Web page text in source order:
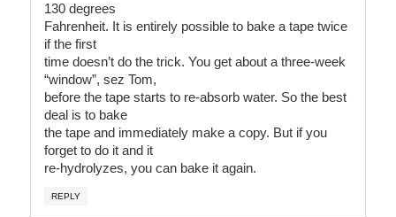
130 degrees
Fahrenheit. It is entirely possible to bake a tape twice
if the first
time doesn’t do the trick. You get about a three-week
“window”, sez Tom,
before the tape starts to re-absorb water. So the best
deal is to bake
the tape and immediately make a copy. But if you
forget to do it and it
re-hydrolyzes, you can bake it again.
REPLY